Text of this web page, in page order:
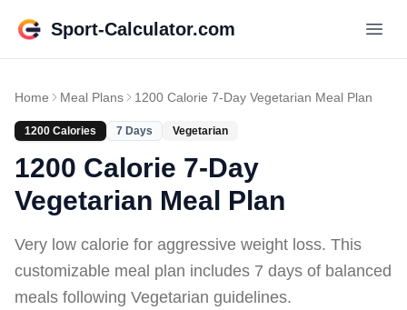
Sport-Calculator.com
Home Meal Plans 1200 Calorie 7-Day Vegetarian Meal Plan
1200 Calories 7 Days Vegetarian
1200 Calorie 7-Day
Vegetarian Meal Plan
Very low calorie for aggressive weight loss. This
customizable meal plan includes 7 days of balanced
meals following Vegetarian guidelines.